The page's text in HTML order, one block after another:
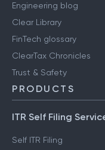
Engineering blog
Clear Library
FinTech glossary
ClearTax Chronicles
Trust & Safety
PRODUCTS
ITR Self Filing
Self ITR Filing